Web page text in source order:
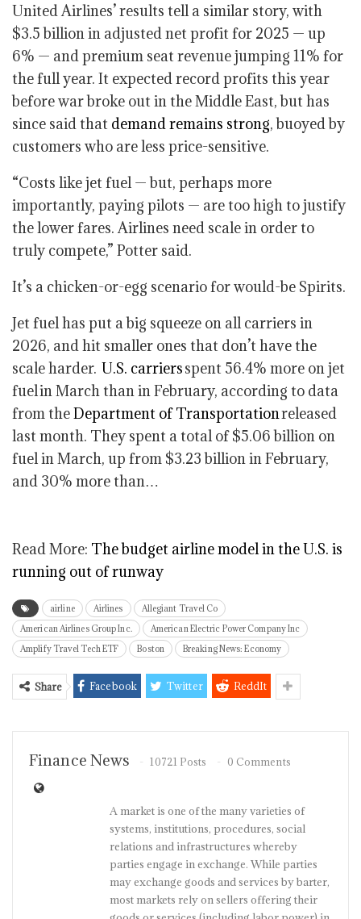
United Airlines’ results tell a similar story, with
$3.5 billion in adjusted net profit for 2025 — up
6% — and premium seat revenue jumping 11% for
the full year. It expected record profits this year
before war broke out in the Middle East, but has
since said that demand remains strong, buoyed by
customers who are less price-sensitive.
“Costs like jet fuel — but, perhaps more
importantly, paying pilots — are too high to justify
the lower fares. Airlines need scale in order to
truly compete,” Potter said.
It’s a chicken-or-egg scenario for would-be Spirits.
Jet fuel has put a big squeeze on all carriers in
2026, and hit smaller ones that don’t have the
scale harder. U.S. carriersspent 56.4% more on jet
fuel in March than in February, according to data
from theDepartment of Transportationreleased
last month. They spent a total of $5.06 billion on
fuel in March, up from $3.23 billion in February,
and 30% more than…
Read More: The budget airline model in the U.S. is
running out of runway
airline Airlines
Allegiant Travel Co
American Airlines Group Inc.
American Electric Power Company Inc
Amplify Travel Tech ETF
Boston Breaking News: Economy
Share Facebook Twitter ReddIt
Finance News 10721 Posts 0 Comments
A market is one of the many varieties of
systems, institutions, procedures, social
relations and infrastructures whereby
parties engage in exchange. While parties
may exchange goods and services by barter,
most markets rely on sellers offering their